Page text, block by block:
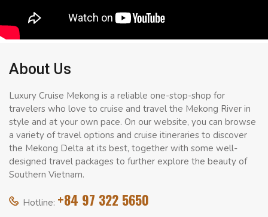
About Us
Luxury Cruise Mekong is a reliable one-stop-shop for
travelers who love to cruise and travel the Mekong River in
style and at your own pace. On our website, you can browse
a variety of travel options and cruise itineraries to discover
the Mekong Delta at its best, together with some well-
designed travel packages to further explore the beauty of
Southern Vietnam.
Hotline: +84 97 322 5650